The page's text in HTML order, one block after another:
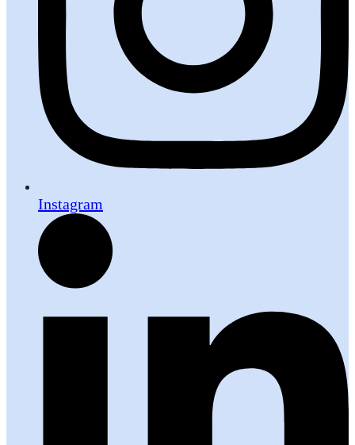
Instagram